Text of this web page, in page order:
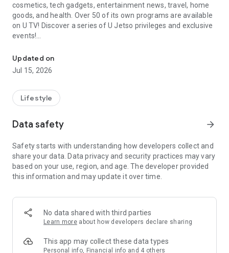
cosmetics, tech gadgets, entertainment news, travel, home
goods, and health. Over 50 of its own programs are available
on U TV! Discover a series of U Jetso privileges and exclusive
events!
【Hong Kong Residents' Hub】
U Jetso – A one-stop shop for gifts, discounts, rewards,
receive a welcome bonus of 150 U Fun points for exciting
rewards!
Member Exclusive Activities – Enjoy exclusive free offers and
members and U Creators. Rewards include theme park
tickets, hotel buffets and staycations, supermarket vouchers,
and much more!
Anywhere】
*U GO* Best Places — Instantly access information on popular
and gather real user experiences and sharing. Refer to the "U
GO Must-Visit List" to lock in must-do recommendations, save
Updated on
Jul 15, 2026
Lifestyle
Data safety arrow_forward
Safety starts with understanding how developers collect and
share your data. Data privacy and security practices may vary
based on your use, region, and age. The developer provided
this information and may update it over time.
No data shared with third parties
Learn more about how developers declare sharing
This app may collect these data types
Personal info, Financial info and 4 others